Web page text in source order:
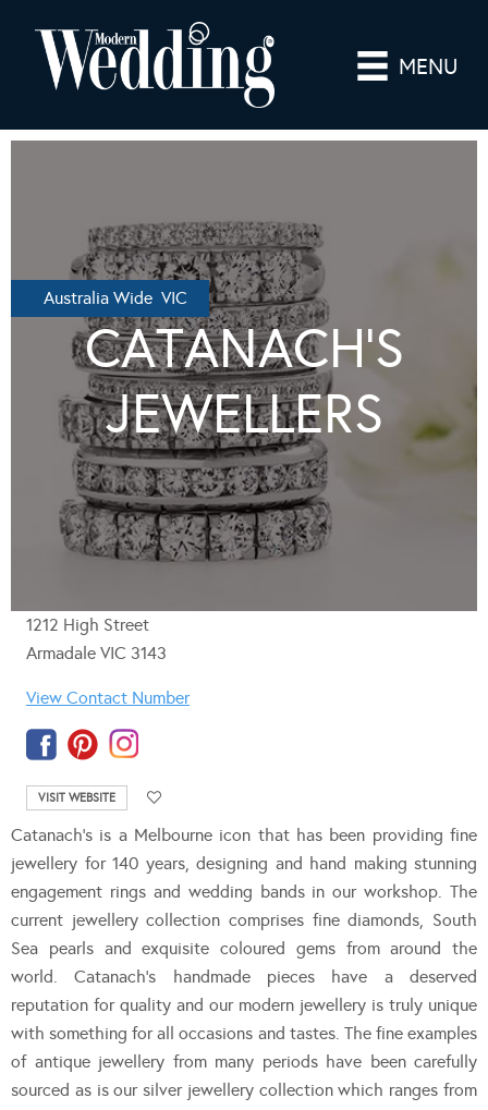
MENU
Australia Wide VIC
CATANACH’S
JEWELLERS
1212 High Street
Armadale VIC 3143
View Contact Number
VISIT WEBSITE
Catanach’s is a Melbourne icon that has been providing fine
jewellery for 140 years, designing and hand making stunning
engagement rings and wedding bands in our workshop. The
current jewellery collection comprises fine diamonds, South
Sea pearls and exquisite coloured gems from around the
world. Catanach’s handmade pieces have a deserved
reputation for quality and our modern jewellery is truly unique
with something for all occasions and tastes. The fine examples
of antique jewellery from many periods have been carefully
sourced as is our silver jewellery collection which ranges from